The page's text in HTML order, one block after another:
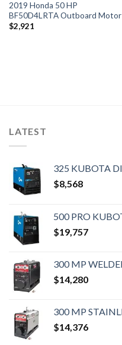
2019 Honda 50 HP
BF50D4LRTA Outboard Motor
$2,921
LATEST
325 KUBOTA
$8,568
500 PRO
$19,757
300 MP
$14,280
300 MP
$14,376